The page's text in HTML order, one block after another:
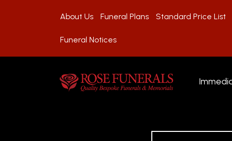
About Us Funeral Plans Standard Price List
Funeral Notices